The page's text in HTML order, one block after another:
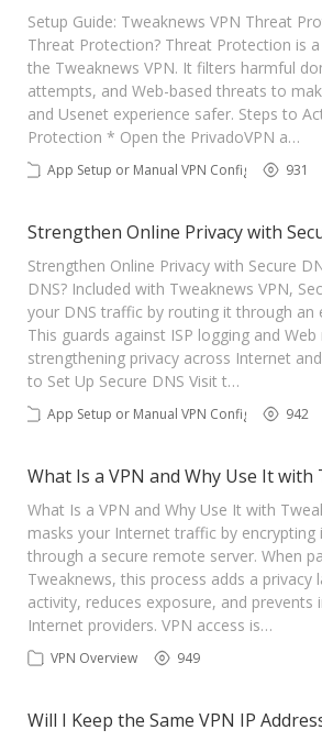
Setup Guide: Tweaknews VPN Threat
Threat Protection? Threat Protection is
the Tweaknews VPN. It filters harmful
attempts, and Web-based threats to
and Usenet experience safer. Steps to
Protection * Open the PrivadoVPN a…
App Setup or Manual VPN Config 931
Strengthen Online Privacy with
Strengthen Online Privacy with Secure
DNS? Included with Tweaknews VPN,
your DNS traffic by routing it through an
This guards against ISP logging and
strengthening privacy across Internet
to Set Up Secure DNS Visit t…
App Setup or Manual VPN Config 942
What Is a VPN and Why Use It with
What Is a VPN and Why Use It with
masks your Internet traffic by encrypting
through a secure remote server. When
Tweaknews, this process adds a privacy
activity, reduces exposure, and
Internet providers. VPN access is…
VPN Overview 949
Will I Keep the Same VPN IP